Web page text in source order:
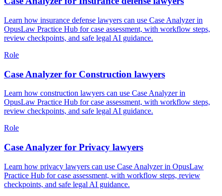
Learn how insurance defense lawyers can use Case Analyzer in
OpusLaw Practice Hub for case assessment, with workflow steps,
review checkpoints, and safe legal AI guidance.
Role
Case Analyzer for Construction lawyers
Learn how construction lawyers can use Case Analyzer in
OpusLaw Practice Hub for case assessment, with workflow steps,
review checkpoints, and safe legal AI guidance.
Role
Case Analyzer for Privacy lawyers
Learn how privacy lawyers can use Case Analyzer in OpusLaw
Practice Hub for case assessment, with workflow steps, review
checkpoints, and safe legal AI guidance.